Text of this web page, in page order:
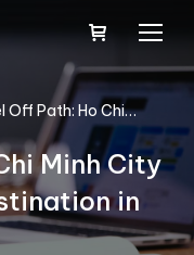
Off Path: Ho Chi…
Minh City
in